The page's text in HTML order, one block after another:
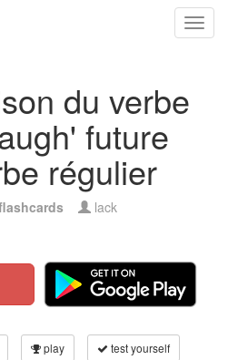
du verbe
future
régulier
lack
play test yourself